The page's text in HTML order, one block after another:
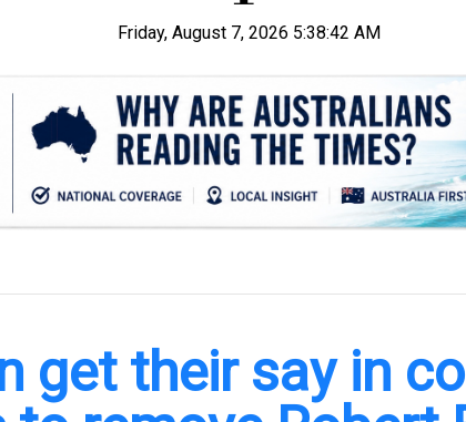
Friday, August 7, 2026 5:38:44 AM
get their say in